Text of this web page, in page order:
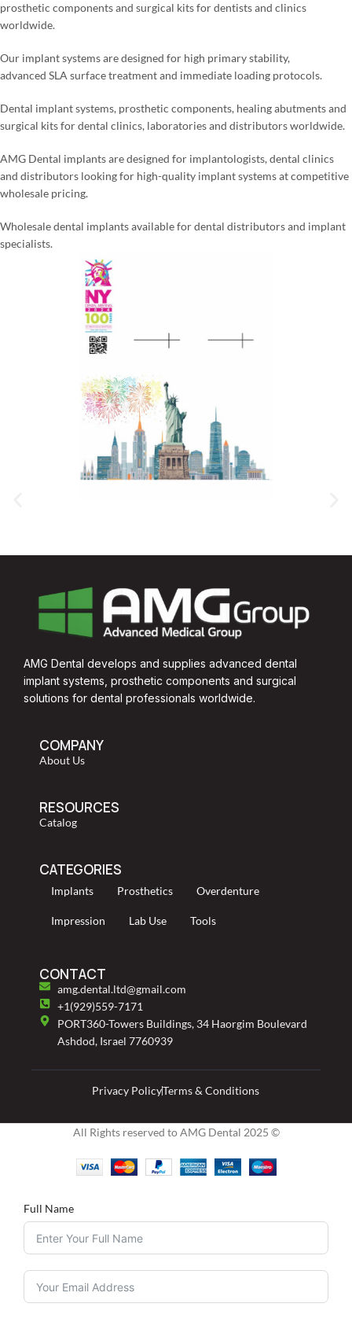
prosthetic components and surgical kits for dentists and clinics
worldwide.
Our implant systems are designed for high primary stability,
advanced SLA surface treatment and immediate loading protocols.
Dental implant systems, prosthetic components, healing abutments and
surgical kits for dental clinics, laboratories and distributors worldwide.
AMG Dental implants are designed for implantologists, dental clinics
and distributors looking for high-quality implant systems at competitive
wholesale pricing.
Wholesale dental implants available for dental distributors and implant
specialists.
AMG Dental develops and supplies advanced dental
implant systems, prosthetic components and surgical
solutions for dental professionals worldwide.
COMPANY
About Us
RESOURCES
Catalog
CATEGORIES
Implants Prosthetics Overdenture
Impression Lab Use Tools
CONTACT
amg.dental.ltd@gmail.com
+1(929)559-7171
PORT360-Towers Buildings, 34 Haorgim Boulevard
Ashdod, Israel 7760939
Privacy PolicyTerms & Conditions
All Rights reserved to AMG Dental 2025 ©
Full Name